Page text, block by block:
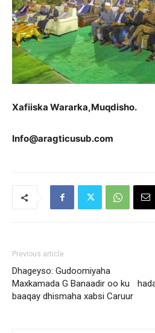
Xafiiska Wararka,Muqdisho.
Info@aragticusub.com
Previous article
Dhageyso: Gudoomiyaha
Maxkamada G Banaadir oo ku
baaqay dhismaha xabsi Caruur